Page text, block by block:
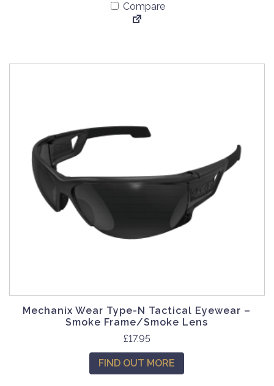
Compare
Mechanix Wear Type-N Tactical Eyewear –
Smoke Frame/Smoke Lens
£17.95
FIND OUT MORE